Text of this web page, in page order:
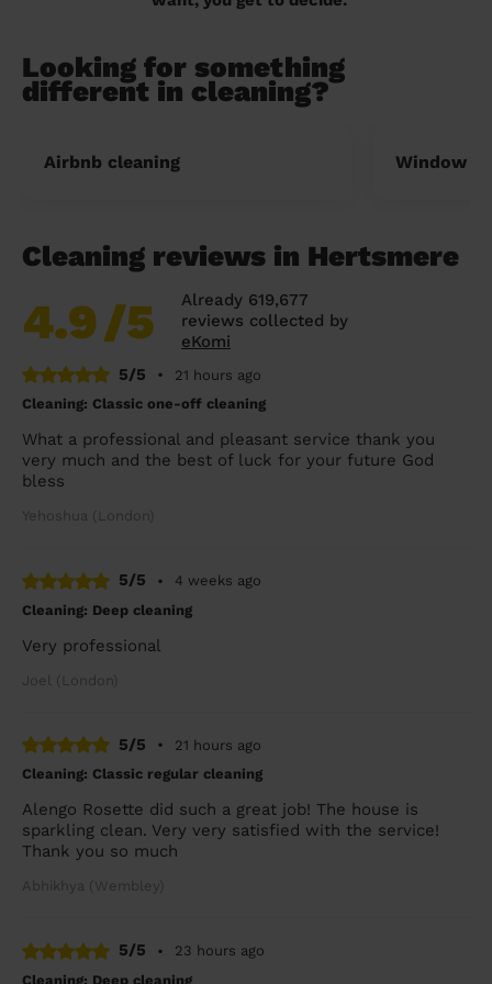
Looking for something
different in cleaning?
Airbnb cleaning Window
Cleaning reviews in Hertsmere
4.9/5
Already 619,677
reviews collected by
eKomi
5/5
•
21 hours ago
Cleaning: Classic one-off cleaning
What a professional and pleasant service thank you
very much and the best of luck for your future God
bless
Yehoshua (London)
5/5 •
4 weeks ago
Cleaning: Deep cleaning
Very professional
Joel (London)
5/5 •
21 hours ago
Cleaning: Classic regular cleaning
Alengo Rosette did such a great job! The house is
sparkling clean. Very very satisfied with the service!
Thank you so much
Abhikhya (Wembley)
5/5 •
23 hours ago
Cleaning: Deep cleaning